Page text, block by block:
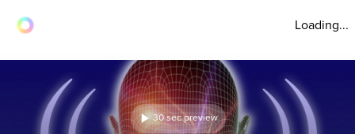
Loading...
30 sec preview